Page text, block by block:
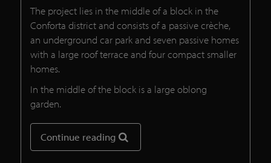
The project lies in the middle of a block in the
Conforta district and consists of a passive crèche,
an underground car park and seven passive homes
with a large roof terrace and four compact smaller
homes.
In the middle of the block is a large oblong
garden.
Continue reading